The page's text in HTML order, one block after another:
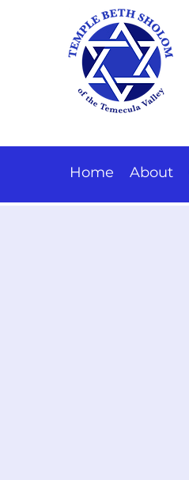
Home About